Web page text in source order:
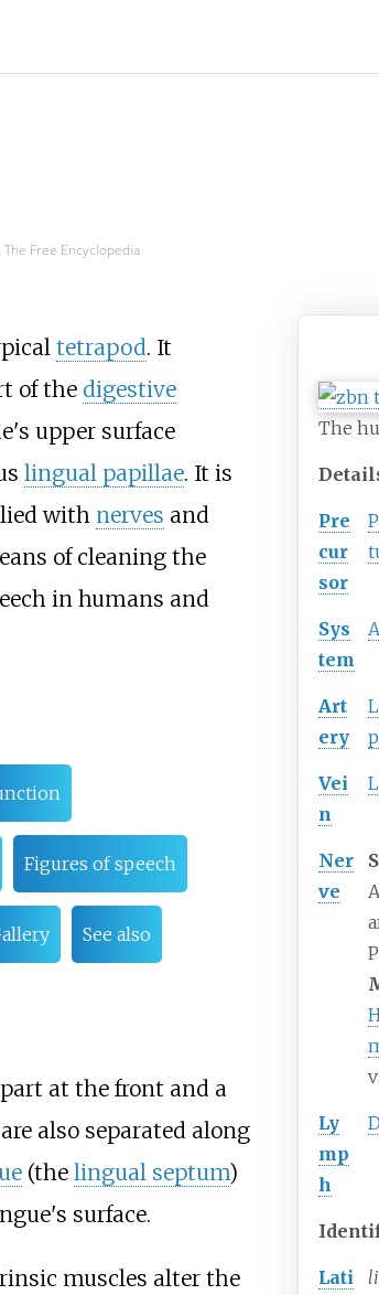
Free Encyclopedia
The
Pre
cur
sor
Sys
tem
Art
ery
Vei
n
Ner
ve
Ly
mp
h
Lati
tetrapod. It
of the digestive
upper surface
lingual papillae. It is
with nerves and
of cleaning the
in humans and
Figures of speech
See also
at the front and a
also separated along
(the lingual septum)
surface.
muscles alter the